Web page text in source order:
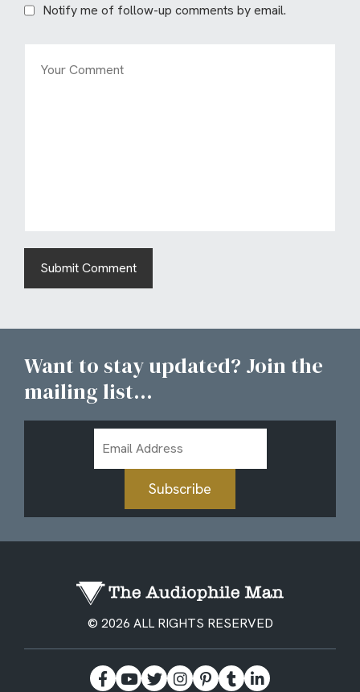
Notify me of follow-up comments by email.
Want to stay updated? Join the
mailing list...
Address
Subscribe
© 2026 ALL RIGHTS RESERVED